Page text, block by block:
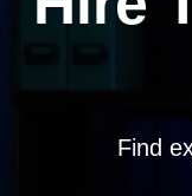
Find